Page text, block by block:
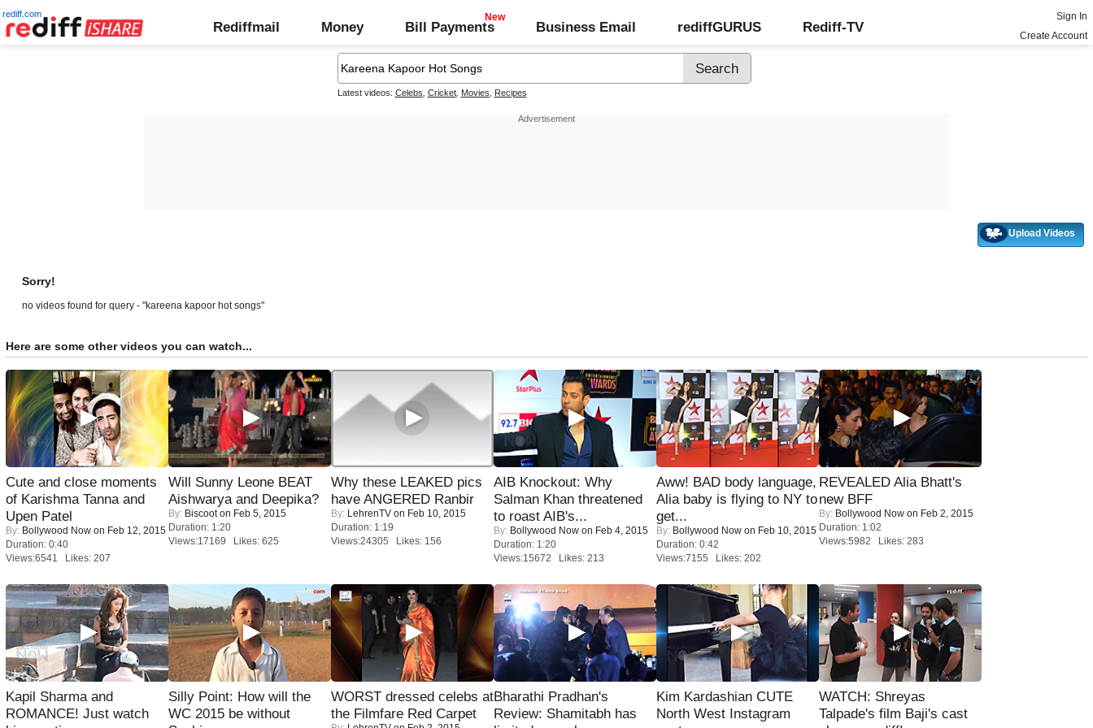
rediff.com
Rediffmail Money Bill Payments Business Email rediffGURUS Rediff-TV
Sign In
Create Account
Latest videos: Celebs Cricket, Movies Recipes
Upload Videos
Sorry!
no videos found for query - "kareena kapoor hot songs"
Here are some other videos you can watch...
Cute and close moments
of Karishma Tanna and
Upen Patel
By: Bollywood Now on Feb 12, 2015
Duration: 0:40
Views:6541 Likes: 207
Will Sunny Leone BEAT
Aishwarya and Deepika?
By: Biscooton Feb 5, 2015
Duration: 1:20
Views:17169 Likes: 625
Why these LEAKED pics
have ANGERED Ranbir
By: LehrenTV on Feb 10, 2015
Duration: 1:19
Views:24305 Likes: 156
AIB Knockout: Why
Salman Khan threatened
to roast AIB's...
By: Bollywood Now on Feb 4, 2015
Duration: 1:20
Views:15672 Likes: 213
Aww! BAD body language,
Alia baby is flying to NY to
get...
By: Bollywood Now on Feb 10, 2015
Duration: 0:42
Views:7155 Likes: 202
REVEALED Alia Bhatt's
new BFF
By: Bollywood Now on Feb 2, 2015
Duration: 1:02
Views:5982 Likes: 283
Kapil Sharma and
ROMANCE! Just watch
Silly Point: How will the
WC 2015 be without
WORST dressed celebs at
the Filmfare Red Carpet
Bharathi Pradhan's
Review: Shamitabh has
Kim Kardashian CUTE
North West Instagram
WATCH: Shreyas
Talpade's film Baji's cast